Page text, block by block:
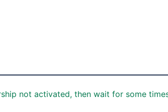
not activated, then wait for some